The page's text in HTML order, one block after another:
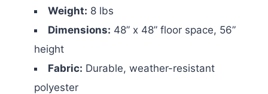
Weight: 8 lbs
Dimensions: 48” x 48” floor space, 56”
height
Fabric: Durable, weather-resistant
polyester